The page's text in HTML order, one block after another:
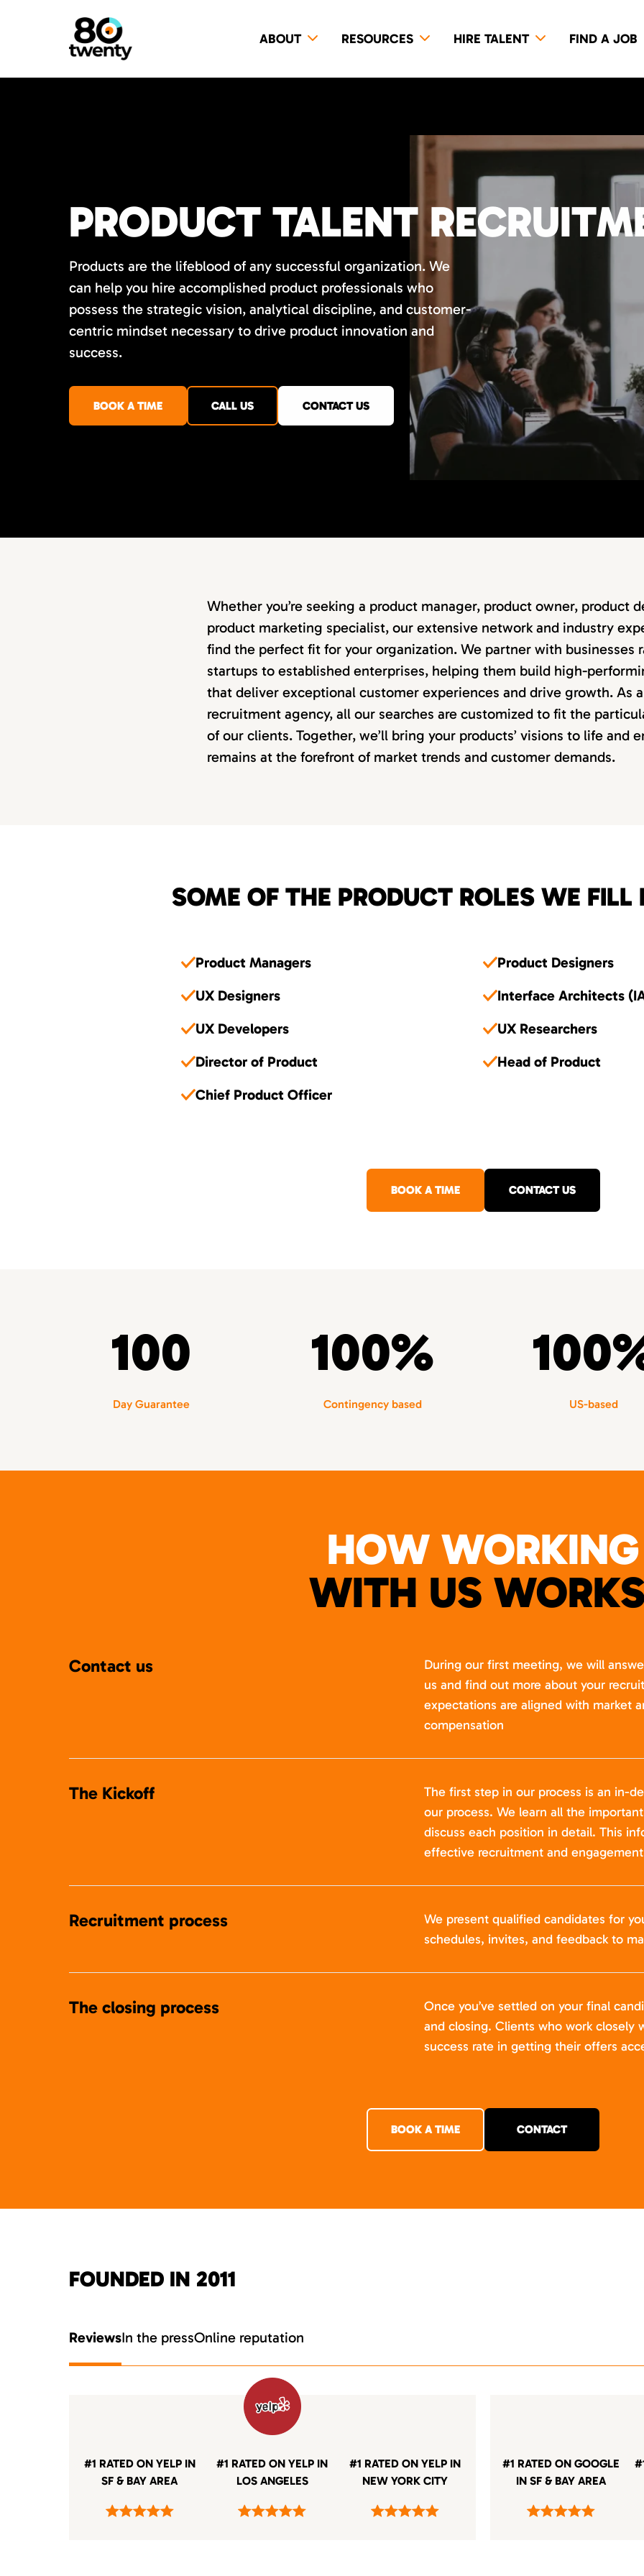
ABOUT RESOURCES HIRE TALENT FIND A JOB
PRODUCT TALENT
Products are the lifeblood of any successful organization. We
can help you hire accomplished product professionals who
possess the strategic vision, analytical discipline, and customer-
centric mindset necessary to drive product innovation and
success.
BOOK A TIME CALL US CONTACT US
Whether you’re seeking a product manager, product owner, product
product marketing specialist, our extensive network and industry
find the perfect fit for your organization. We partner with businesses
startups to established enterprises, helping them build high-
that deliver exceptional customer experiences and drive growth. As
recruitment agency, all our searches are customized to fit the
of our clients. Together, we’ll bring your products’ visions to life and
remains at the forefront of market trends and customer demands.
SOME OF THE PRODUCT ROLES WE FILL
Product Managers
Product Designers
UX Designers
Interface Architects
UX Developers
UX Researchers
Director of Product
Head of Product
Chief Product Officer
BOOK A TIME CONTACT US
100
Day Guarantee
100%
Contingency based US-based
HOW WORKING
WITH US
Contact us
During our first meeting, we will
us and find out more about your
expectations are aligned with market
compensation
The Kickoff
The first step in our process is an in-
our process. We learn all the
discuss each position in detail. This
effective recruitment and
Recruitment process
We present qualified candidates for
schedules, invites, and feedback to
The closing process
Once you’ve settled on your final
and closing. Clients who work closely
success rate in getting their offers
BOOK A TIME CONTACT
FOUNDED IN 2011
ReviewsIn the pressOnline reputation
#1 RATED ON YELP IN
SF & BAY AREA
#1 RATED ON YELP IN
LOS ANGELES
#1 RATED ON YELP IN
NEW YORK CITY
#1 RATED ON GOOGLE
IN SF & BAY AREA